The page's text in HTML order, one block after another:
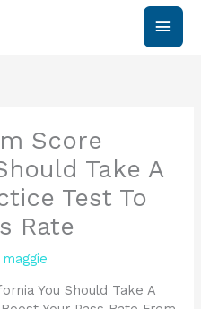
Main
Score
Take A
Test To
Rate
maggie
You Should Take A